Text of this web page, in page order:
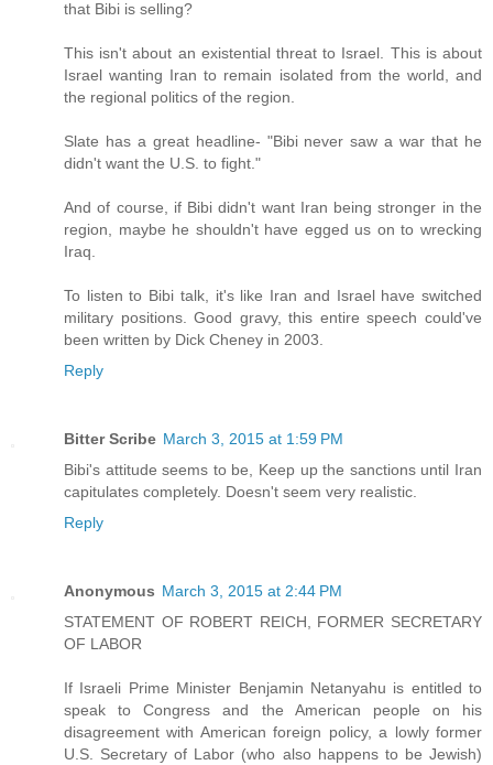
that Bibi is selling?
This isn't about an existential threat to Israel. This is about
Israel wanting Iran to remain isolated from the world, and
the regional politics of the region.
Slate has a great headline- "Bibi never saw a war that he
didn't want the U.S. to fight."
And of course, if Bibi didn't want Iran being stronger in the
region, maybe he shouldn't have egged us on to wrecking
Iraq.
To listen to Bibi talk, it's like Iran and Israel have switched
military positions. Good gravy, this entire speech could've
been written by Dick Cheney in 2003.
Reply
Bitter Scribe March 3, 2015 at 1:59 PM
Bibi's attitude seems to be, Keep up the sanctions until Iran
capitulates completely. Doesn't seem very realistic.
Reply
Anonymous March 3, 2015 at 2:44 PM
STATEMENT OF ROBERT REICH, FORMER SECRETARY
OF LABOR
If Israeli Prime Minister Benjamin Netanyahu is entitled to
speak to Congress and the American people on his
disagreement with American foreign policy, a lowly former
U.S. Secretary of Labor (who also happens to be Jewish)